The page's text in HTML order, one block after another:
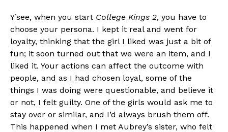
Y’see, when you start College Kings 2, you have to
choose your persona. I kept it real and went for
loyalty, thinking that the girl I liked was just a bit of
fun; it soon turned out that we were an item, and I
liked it. Your actions can affect the outcome with
people, and as I had chosen loyal, some of the
things I was doing were questionable, and believe it
or not, I felt guilty. One of the girls would ask me to
stay over or similar, and I’d always brush them off.
This happened when I met Aubrey’s sister, who felt